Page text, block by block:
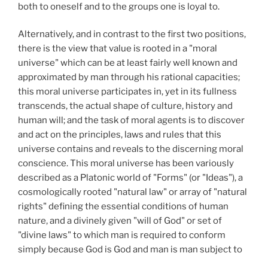
both to oneself and to the groups one is loyal to.
Alternatively, and in contrast to the first two positions,
there is the view that value is rooted in a "moral
universe" which can be at least fairly well known and
approximated by man through his rational capacities;
this moral universe participates in, yet in its fullness
transcends, the actual shape of culture, history and
human will; and the task of moral agents is to discover
and act on the principles, laws and rules that this
universe contains and reveals to the discerning moral
conscience. This moral universe has been variously
described as a Platonic world of "Forms" (or "Ideas"), a
cosmologically rooted "natural law" or array of "natural
rights" defining the essential conditions of human
nature, and a divinely given "will of God" or set of
"divine laws" to which man is required to conform
simply because God is God and man is man subject to